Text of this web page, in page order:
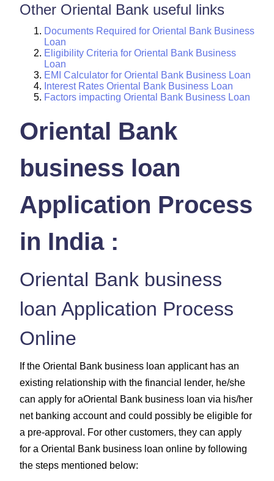
Other Oriental Bank useful links
Documents Required for Oriental Bank Business
Loan
Eligibility Criteria for Oriental Bank Business
Loan
EMI Calculator for Oriental Bank Business Loan
Interest Rates Oriental Bank Business Loan
Factors impacting Oriental Bank Business Loan
Oriental Bank
business loan
Application Process
in India :
Oriental Bank business
loan Application Process
Online
If the Oriental Bank business loan applicant has an
existing relationship with the financial lender, he/she
can apply for aOriental Bank business loan via his/her
net banking account and could possibly be eligible for
a pre-approval. For other customers, they can apply
for a Oriental Bank business loan online by following
the steps mentioned below: